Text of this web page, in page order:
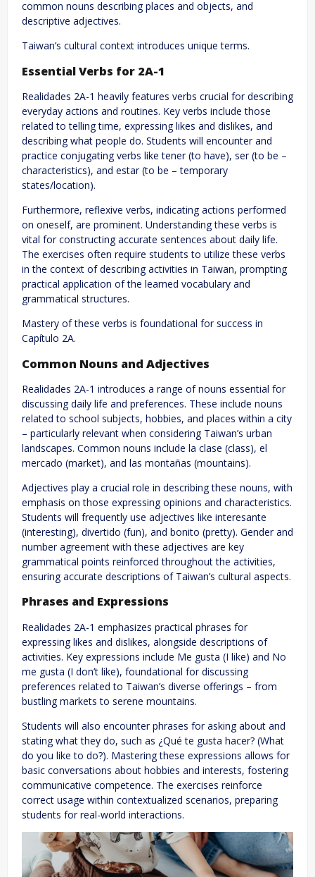
common nouns describing places and objects, and
descriptive adjectives.
Taiwan’s cultural context introduces unique terms.
Essential Verbs for 2A-1
Realidades 2A-1 heavily features verbs crucial for describing
everyday actions and routines. Key verbs include those
related to telling time, expressing likes and dislikes, and
describing what people do. Students will encounter and
practice conjugating verbs like tener (to have), ser (to be –
characteristics), and estar (to be – temporary
states/location).
Furthermore, reflexive verbs, indicating actions performed
on oneself, are prominent. Understanding these verbs is
vital for constructing accurate sentences about daily life.
The exercises often require students to utilize these verbs
in the context of describing activities in Taiwan, prompting
practical application of the learned vocabulary and
grammatical structures.
Mastery of these verbs is foundational for success in
Capítulo 2A.
Common Nouns and Adjectives
Realidades 2A-1 introduces a range of nouns essential for
discussing daily life and preferences. These include nouns
related to school subjects, hobbies, and places within a city
– particularly relevant when considering Taiwan’s urban
landscapes. Common nouns include la clase (class), el
mercado (market), and las montañas (mountains).
Adjectives play a crucial role in describing these nouns, with
emphasis on those expressing opinions and characteristics.
Students will frequently use adjectives like interesante
(interesting), divertido (fun), and bonito (pretty). Gender and
number agreement with these adjectives are key
grammatical points reinforced throughout the activities,
ensuring accurate descriptions of Taiwan’s cultural aspects.
Phrases and Expressions
Realidades 2A-1 emphasizes practical phrases for
expressing likes and dislikes, alongside descriptions of
activities. Key expressions include Me gusta (I like) and No
me gusta (I don’t like), foundational for discussing
preferences related to Taiwan’s diverse offerings – from
bustling markets to serene mountains.
Students will also encounter phrases for asking about and
stating what they do, such as ¿Qué te gusta hacer? (What
do you like to do?). Mastering these expressions allows for
basic conversations about hobbies and interests, fostering
communicative competence. The exercises reinforce
correct usage within contextualized scenarios, preparing
students for real-world interactions.